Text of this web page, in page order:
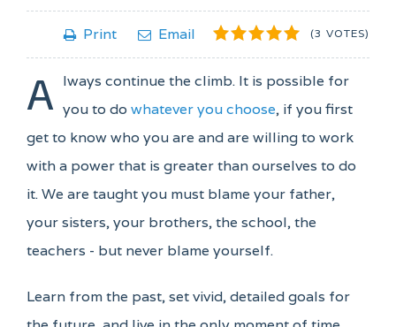
Print Email 1
2
3
4
5
(3 VOTES)
A lways continue the climb. It is possible for
you to do whatever you choose, if you first
get to know who you are and are willing to work
with a power that is greater than ourselves to do
it. We are taught you must blame your father,
your sisters, your brothers, the school, the
teachers - but never blame yourself.
Learn from the past, set vivid, detailed goals for